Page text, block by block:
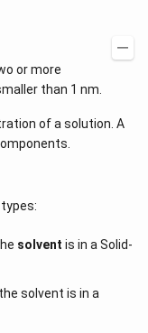
or more
than 1 nm.
of a solution. A
solvent is in a Solid-
solvent is in a